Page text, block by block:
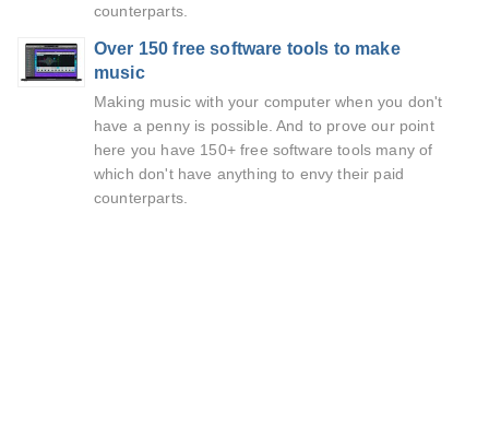
counterparts.
Over 150 free software tools to make
music
Making music with your computer when you don't
have a penny is possible. And to prove our point
here you have 150+ free software tools many of
which don't have anything to envy their paid
counterparts.